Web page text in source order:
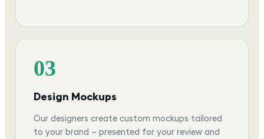
03
Design Mockups
Our designers create custom mockups tailored
to your brand — presented for your review and